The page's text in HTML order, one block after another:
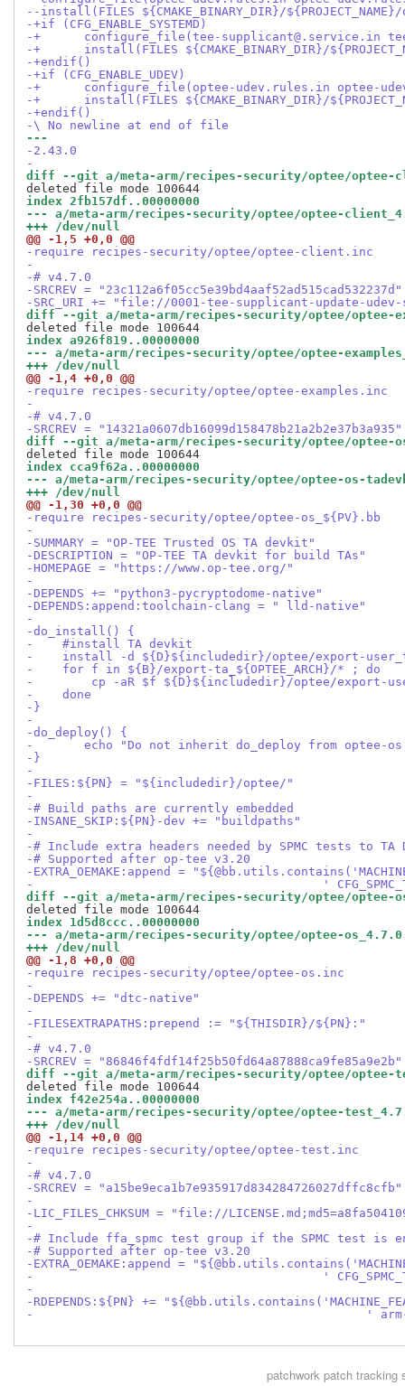
--install(FILES ${CMAKE_BINARY_DIR}/
-+if (CFG_ENABLE_SYSTEMD)
-+	configure_file(tee-supplicant@.service.in
-+	install(FILES ${CMAKE_BINARY_DIR}/
-+endif()
-+if (CFG_ENABLE_UDEV)
-+	configure_file(optee-udev.rules.in optee-
-+	install(FILES ${CMAKE_BINARY_DIR}/
-+endif()
-\ No newline at end of file
---
-2.43.0
-
diff --git a/meta-arm/recipes-security/optee/optee-
index 2fb157df..00000000
--- a/meta-arm/recipes-security/optee/optee-
+++ /dev/null
@@ -1,5 +0,0 @@
-require recipes-security/optee/optee-client.inc
-
-# v4.7.0
-SRCREV = "23c112a6f05cc5e39bd4aaf52ad515cad532237d"
-SRC_URI += "file://0001-tee-supplicant-update-
diff --git a/meta-arm/recipes-security/optee/optee-
index a926f819..00000000
--- a/meta-arm/recipes-security/optee/optee-
+++ /dev/null
@@ -1,4 +0,0 @@
-require recipes-security/optee/optee-examples.inc
-
-# v4.7.0
-SRCREV = "14321a0607db16099d158478b21a2b2e37b3a935"
diff --git a/meta-arm/recipes-security/optee/optee-
index cca9f62a..00000000
--- a/meta-arm/recipes-security/optee/optee-os-
+++ /dev/null
@@ -1,30 +0,0 @@
-require recipes-security/optee/optee-os_${PV}.bb
-
-SUMMARY = "OP-TEE Trusted OS TA devkit"
-DESCRIPTION = "OP-TEE TA devkit for build TAs"
-HOMEPAGE = "https://www.op-tee.org/"
-
-DEPENDS += "python3-pycryptodome-native"
-DEPENDS:append:toolchain-clang = " lld-native"
-
-do_install() {
-    #install TA devkit
-    install -d ${D}${includedir}/optee/export-
-    for f in ${B}/export-ta_${OPTEE_ARCH}/* ; do
-        cp -aR $f ${D}${includedir}/optee/export-
-    done
-}
-
-do_deploy() {
-	echo "Do not inherit do_deploy from optee-
-}
-
-FILES:${PN} = "${includedir}/optee/"
-
-# Build paths are currently embedded
-INSANE_SKIP:${PN}-dev += "buildpaths"
-
-# Include extra headers needed by SPMC tests to TA
-# Supported after op-tee v3.20
-EXTRA_OEMAKE:append =
-                                        '
diff --git a/meta-arm/recipes-security/optee/optee-
index 1d5d8ccc..00000000
--- a/meta-arm/recipes-security/optee/optee-
+++ /dev/null
@@ -1,8 +0,0 @@
-require recipes-security/optee/optee-os.inc
-
-DEPENDS += "dtc-native"
-
-FILESEXTRAPATHS:prepend := "${THISDIR}/${PN}:"
-
-# v4.7.0
-SRCREV = "86846f4fdf14f25b50fd64a87888ca9fe85a9e2b"
diff --git a/meta-arm/recipes-security/optee/optee-
index f42e254a..00000000
--- a/meta-arm/recipes-security/optee/optee-
+++ /dev/null
@@ -1,14 +0,0 @@
-require recipes-security/optee/optee-test.inc
-
-# v4.7.0
-SRCREV = "a15be9eca1b7e935917d834284726027dffc8cfb"
-
-LIC_FILES_CHKSUM = "file://
-
-# Include ffa_spmc test group if the SPMC test is
-# Supported after op-tee v3.20
-EXTRA_OEMAKE:append =
-                                        '
-
-RDEPENDS:${PN} +=
-                                              ' arm-
patchworkpatch tracking